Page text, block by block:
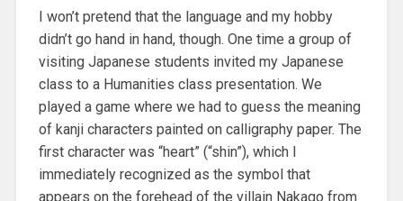
I won’t pretend that the language and my hobby
didn’t go hand in hand, though. One time a group of
visiting Japanese students invited my Japanese
class to a Humanities class presentation. We
played a game where we had to guess the meaning
of kanji characters painted on calligraphy paper. The
first character was “heart” (“shin”), which I
immediately recognized as the symbol that
appears on the forehead of the villain Nakago from